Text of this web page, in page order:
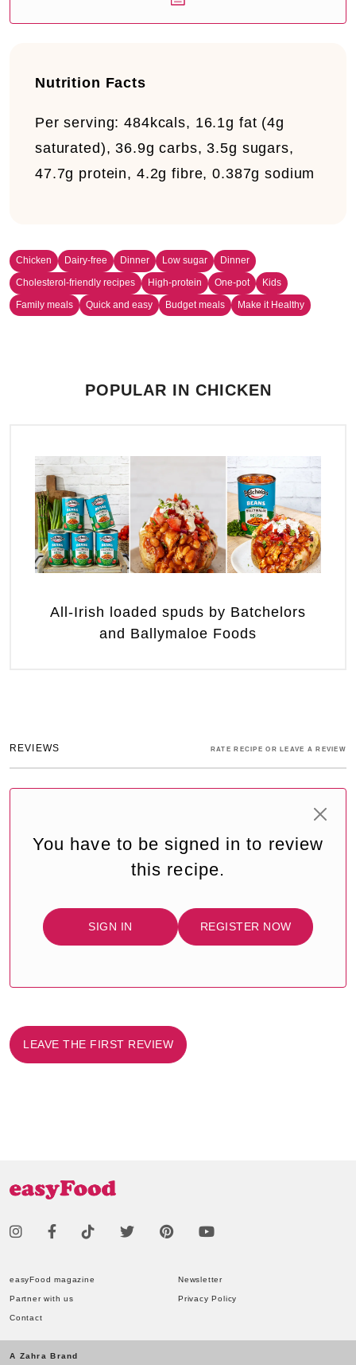
Nutrition Facts
Per serving:484kcals, 16.1g fat (4g
saturated), 36.9g carbs, 3.5g sugars,
47.7g protein, 4.2g fibre, 0.387g sodium
Chicken Dairy-free Dinner Low sugar
Dinner
Cholesterol-friendly recipes
High-protein One-pot
Kids
Family meals
Quick and easy Budget meals Make it Healthy
POPULAR IN CHICKEN
All-Irish loaded spuds by Batchelors
and Ballymaloe Foods
REVIEWS RATE RECIPE OR LEAVE A REVIEW
You have to be signed in to review
this recipe.
SIGN IN REGISTER NOW
LEAVE THE FIRST REVIEW
easyFood magazine Newsletter
Partner with us Privacy Policy
Contact
A Zahra Brand